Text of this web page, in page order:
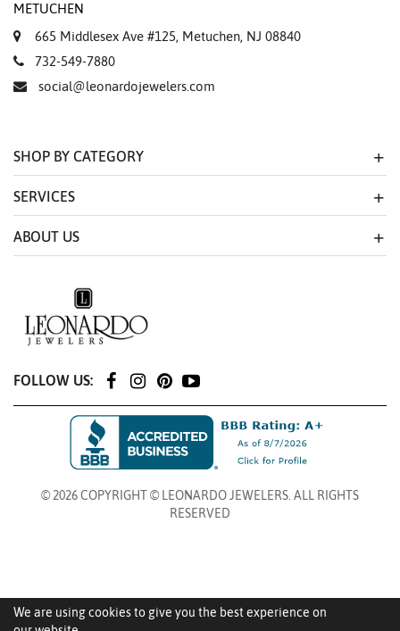
We are using cookies to give you the best experience on
METUCHEN
665 Middlesex Ave #125, Metuchen, NJ 08840
732-549-7880
social@leonardojewelers.com
SHOP BY CATEGORY
SERVICES
ABOUT US
FOLLOW US:
© 2026 COPYRIGHT © LEONARDO JEWELERS. ALL RIGHTS
RESERVED